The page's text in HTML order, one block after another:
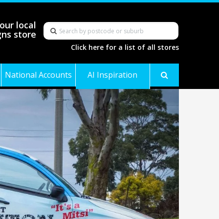
local
store
Click here for a list of all stores
National Accounts AI Inspiration
Gallery